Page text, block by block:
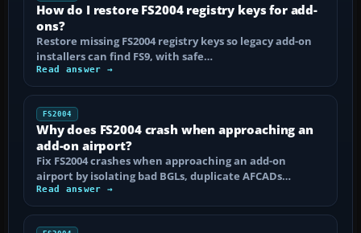
How do I restore FS2004 registry keys for add-
ons?
Restore missing FS2004 registry keys so legacy add-on
installers can find FS9, with safe…
Read answer →
FS2004
Why does FS2004 crash when approaching an
add-on airport?
Fix FS2004 crashes when approaching an add-on
airport by isolating bad BGLs, duplicate AFCADs…
Read answer →